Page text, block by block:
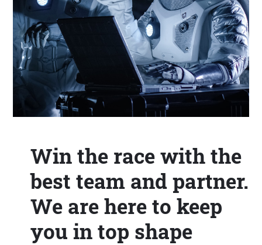
Win the race with the
best team and partner.
We are here to keep
you in top shape